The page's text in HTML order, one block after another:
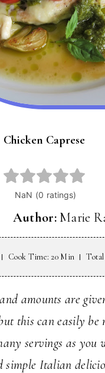
Chicken Caprese
Author: Marie
Cook Time: 20 Min
amounts are
this can easily be
servings as you
simple Italian